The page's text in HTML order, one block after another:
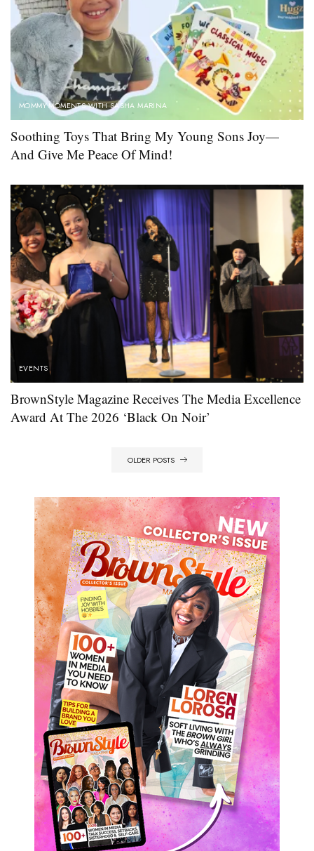
MOMMY MOMENTS WITH SASHA MARINA
Soothing Toys That Bring My Young Sons Joy—
And Give Me Peace Of Mind!
EVENTS
BrownStyle Magazine Receives The Media Excellence
Award At The 2026 ‘Black On Noir’
OLDER POSTS